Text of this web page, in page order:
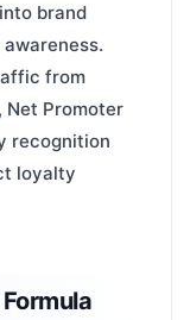
brand
from
Net Promoter
recognition
loyalty